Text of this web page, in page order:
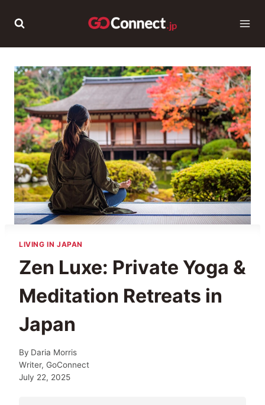
LIVING IN JAPAN
Zen Luxe: Private Yoga &
Meditation Retreats in
Japan
By Daria Morris
Writer, GoConnect
July 22, 2025